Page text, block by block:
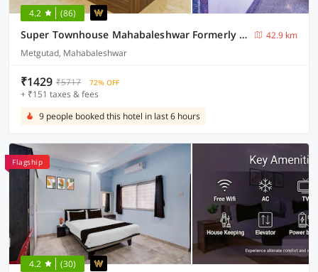
4.2 (86)
Super Townhouse Mahabaleshwar Formerly Shiva's Valley
42.9 km
Metgutad, Mahabaleshwar
₹1429 ₹5717 72% OFF
+ ₹151 taxes & fees
9 people booked this hotel in last 6 hours
Flagship
4.2 (30)